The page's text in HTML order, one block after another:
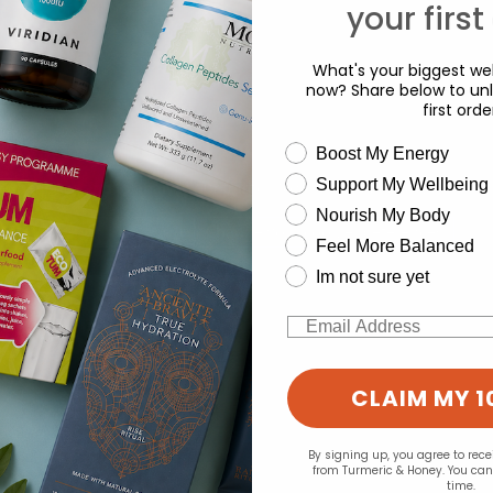
and to analyse our traffic. Do you want to allow all
Change your cookie preferences
for this product yet -
a review
your first
What's your biggest
now? Share below to
first
wellness need
Boost My Energy
Support My Wellbeing
Nourish My Body
Feel More Balanced
Im not sure yet
Email
CLAIM MY
By signing up, you agree to
from Turmeric & Honey. You
time.